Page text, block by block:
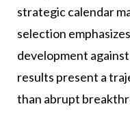
strategic calendar
selection
development
results present a
than abrupt